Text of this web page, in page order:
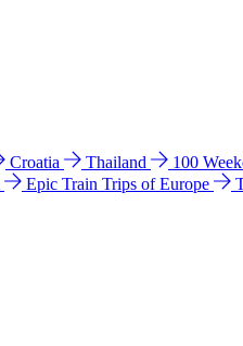
Croatia Thailand 100
Epic Train Trips of Europe